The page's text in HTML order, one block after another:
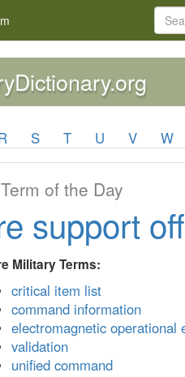
S T U V W
Term of the Day
support
Military Terms:
critical item list
command information
electromagnetic operational
validation
unified command